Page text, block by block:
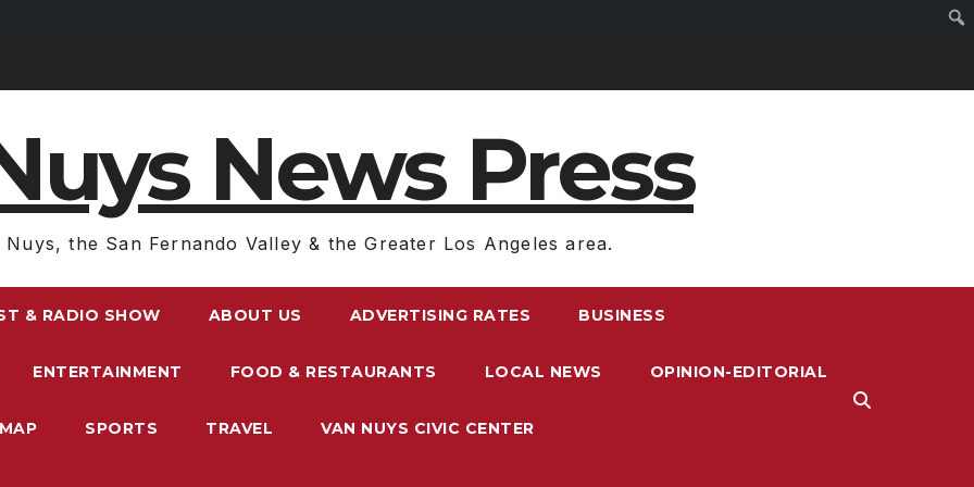
News Press
Nuys, the San Fernando Valley & the Greater Los Angeles area.
& RADIO SHOW ABOUT US ADVERTISING RATES BUSINESS
ENTERTAINMENT FOOD & RESTAURANTS LOCAL NEWS OPINION-EDITORIAL
SPORTS TRAVEL VAN NUYS CIVIC CENTER